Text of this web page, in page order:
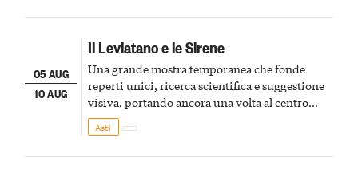
05 AUG
10 AUG
Il Leviatano e le Sirene
Una grande mostra temporanea che fonde
reperti unici, ricerca scientifica e suggestione
visiva, portando ancora una volta al centro
della scena le meraviglie del passato astigiano
Asti